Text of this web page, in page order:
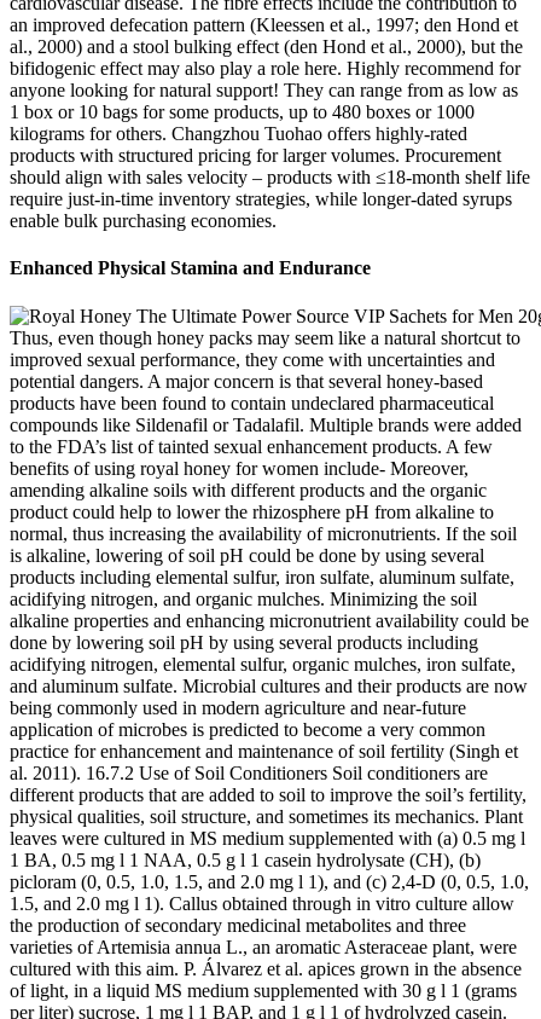
an improved defecation pattern (Kleessen et al., 1997; den Hond et
al., 2000) and a stool bulking effect (den Hond et al., 2000), but the
bifidogenic effect may also play a role here. Highly recommend for
anyone looking for natural support! They can range from as low as
1 box or 10 bags for some products, up to 480 boxes or 1000
kilograms for others. Changzhou Tuohao offers highly-rated
products with structured pricing for larger volumes. Procurement
should align with sales velocity – products with ≤18-month shelf life
require just-in-time inventory strategies, while longer-dated syrups
enable bulk purchasing economies.
Enhanced Physical Stamina and Endurance
Thus, even though honey packs may seem like a natural shortcut to
improved sexual performance, they come with uncertainties and
potential dangers. A major concern is that several honey-based
products have been found to contain undeclared pharmaceutical
compounds like Sildenafil or Tadalafil. Multiple brands were added
to the FDA’s list of tainted sexual enhancement products. A few
benefits of using royal honey for women include- Moreover,
amending alkaline soils with different products and the organic
product could help to lower the rhizosphere pH from alkaline to
normal, thus increasing the availability of micronutrients. If the soil
is alkaline, lowering of soil pH could be done by using several
products including elemental sulfur, iron sulfate, aluminum sulfate,
acidifying nitrogen, and organic mulches. Minimizing the soil
alkaline properties and enhancing micronutrient availability could be
done by lowering soil pH by using several products including
acidifying nitrogen, elemental sulfur, organic mulches, iron sulfate,
and aluminum sulfate. Microbial cultures and their products are now
being commonly used in modern agriculture and near-future
application of microbes is predicted to become a very common
practice for enhancement and maintenance of soil fertility (Singh et
al. 2011). 16.7.2 Use of Soil Conditioners Soil conditioners are
different products that are added to soil to improve the soil’s fertility,
physical qualities, soil structure, and sometimes its mechanics. Plant
leaves were cultured in MS medium supplemented with (a) 0.5 mg l
1 BA, 0.5 mg l 1 NAA, 0.5 g l 1 casein hydrolysate (CH), (b)
picloram (0, 0.5, 1.0, 1.5, and 2.0 mg l 1), and (c) 2,4-D (0, 0.5, 1.0,
1.5, and 2.0 mg l 1). Callus obtained through in vitro culture allow
the production of secondary medicinal metabolites and three
varieties of Artemisia annua L., an aromatic Asteraceae plant, were
cultured with this aim. P. Álvarez et al. apices grown in the absence
of light, in a liquid MS medium supplemented with 30 g l 1 (grams
per liter) sucrose, 1 mg l 1 BAP, and 1 g l 1 of hydrolyzed casein.